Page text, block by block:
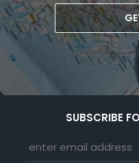
SUBSCRIBE